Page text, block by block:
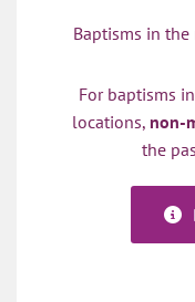
Baptisms in the
For baptisms
locations, non-
the